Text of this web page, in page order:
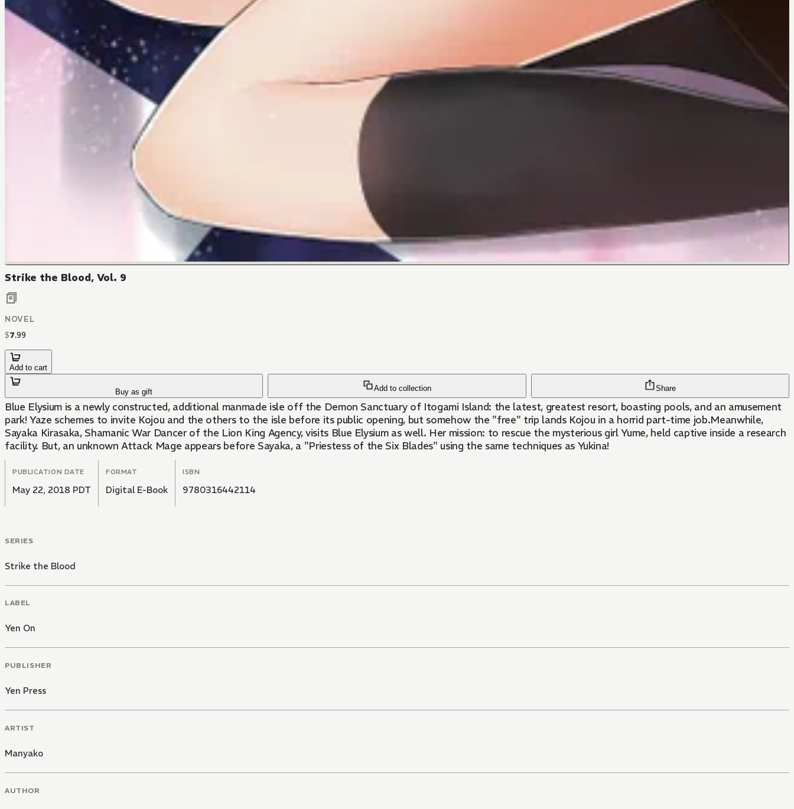
Strike the Blood, Vol. 9
NOVEL
$7.99
Add to cart
Buy as gift Add to collection Share
Blue Elysium is a newly constructed, additional manmade isle off the Demon Sanctuary of Itogami Island: the latest, greatest resort, boasting pools, and an amusement
park! Yaze schemes to invite Kojou and the others to the isle before its public opening, but somehow the "free" trip lands Kojou in a horrid part-time job.Meanwhile,
Sayaka Kirasaka, Shamanic War Dancer of the Lion King Agency, visits Blue Elysium as well. Her mission: to rescue the mysterious girl Yume, held captive inside a research
facility. But, an unknown Attack Mage appears before Sayaka, a "Priestess of the Six Blades" using the same techniques as Yukina!
PUBLICATION DATE
May 22, 2018 PDT
FORMAT
Digital E-Book
ISBN
9780316442114
SERIES
Strike the Blood
LABEL
Yen On
PUBLISHER
Yen Press
ARTIST
Manyako
AUTHOR